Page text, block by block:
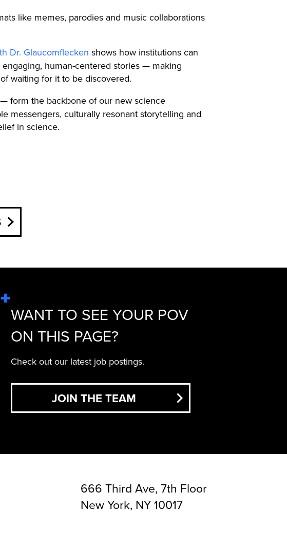
like memes, parodies and music collaborations
Dr. Glaucomflecken shows how institutions can
human-centered stories — making
waiting for it to be discovered.
— form the backbone of our new science
messengers, culturally resonant storytelling and
in science.
WANT TO SEE YOUR POV
ON THIS PAGE?
Check out our latest job postings.
JOIN THE TEAM
666 Third Ave, 7th Floor
New York, NY 10017